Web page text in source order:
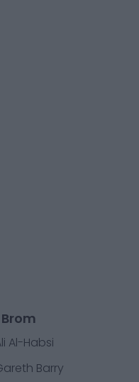
Al-Habsi
Barry